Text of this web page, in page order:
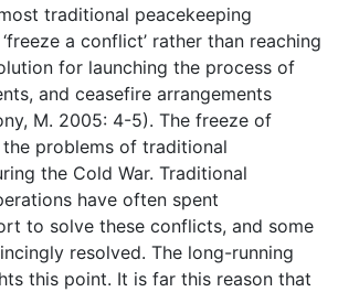
traditional peacekeeping
a conflict’ rather than reaching
for launching the process of
and ceasefire arrangements
M. 2005: 4-5). The freeze of
problems of traditional
the Cold War. Traditional
have often spent
to solve these conflicts, and some
resolved. The long-running
this point. It is far this reason that